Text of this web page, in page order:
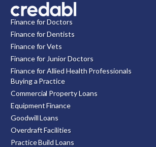
Finance for Doctors
Finance for Dentists
Finance for Vets
Finance for Junior Doctors
Finance for Allied Health Professionals
Buying a Practice
Commercial Property Loans
Equipment Finance
Goodwill Loans
Overdraft Facilities
Practice Build Loans